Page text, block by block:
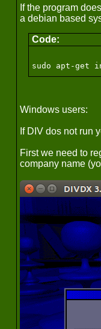
If the program
a debian based
Code:
sudo apt-get
Windows users:
If DIV dos not run
First we need to
company name